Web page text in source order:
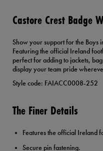
Castore Crest Badge
Show your support for the Boys
Featuring the official Ireland
perfect for adding to jackets,
display your team pride
Style code: FAIACC0008-252
The Finer Details
Features the official Ireland
Secure pin fastening.